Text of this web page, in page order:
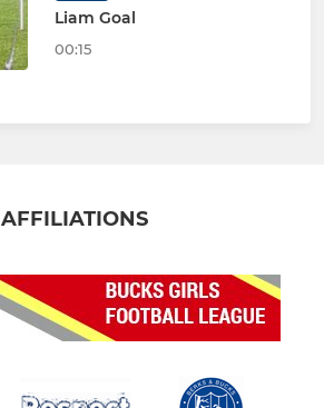
Liam Goal
00:15
AFFILIATIONS